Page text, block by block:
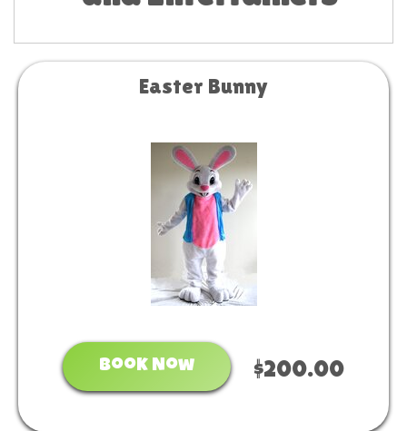
Easter Bunny
Book Now $200.00